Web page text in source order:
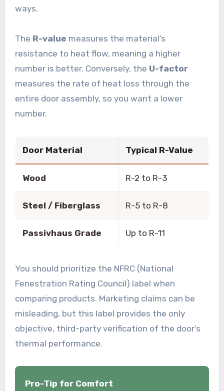
ways.
The R-value measures the material’s
resistance to heat flow, meaning a higher
number is better. Conversely, the U-factor
measures the rate of heat loss through the
entire door assembly, so you want a lower
number.
Door Material Typical R-Value
Wood R-2 to R-3
Steel / Fiberglass R-5 to R-8
Passivhaus Grade Up to R-11
You should prioritize the NFRC (National
Fenestration Rating Council) label when
comparing products. Marketing claims can be
misleading, but this label provides the only
objective, third-party verification of the door’s
thermal performance.
Pro-Tip for Comfort